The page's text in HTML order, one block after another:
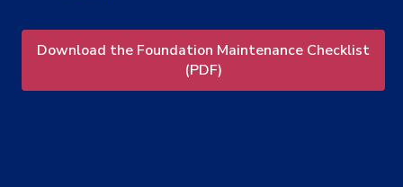
Download the Foundation Maintenance Checklist
(PDF)